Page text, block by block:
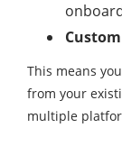
This means
from your
multiple